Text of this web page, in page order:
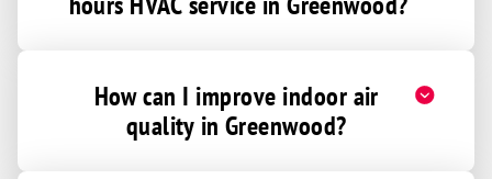
How can I improve indoor air
quality in Greenwood?